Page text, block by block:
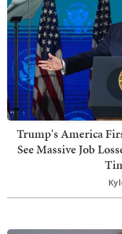
Trump's America
See Massive Job